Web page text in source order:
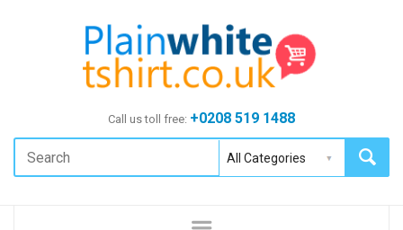
Call us toll free: +0208 519 1488